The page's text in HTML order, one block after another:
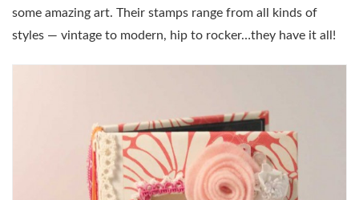
some amazing art. Their stamps range from all kinds of
styles — vintage to modern, hip to rocker…they have it all!